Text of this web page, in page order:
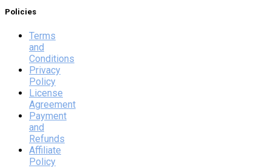
Policies
Terms
and
Conditions
Privacy
Policy
License
Agreement
Payment
and
Refunds
Affiliate
Policy